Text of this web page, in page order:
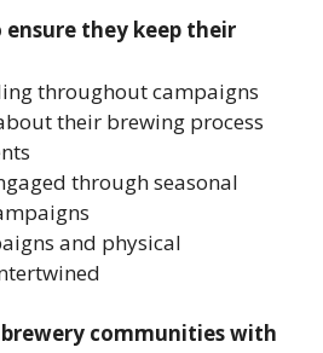
ensure they keep their
throughout campaigns
their brewing process
through seasonal
and physical
communities with